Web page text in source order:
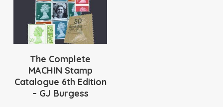
The Complete
MACHIN Stamp
Catalogue 6th Edition
– GJ Burgess